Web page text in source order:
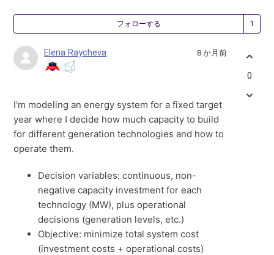
フォローする
Elena Raycheva 8 か月前
I'm modeling an energy system for a fixed target
year where I decide how much capacity to build
for different generation technologies and how to
operate them.
Decision variables: continuous, non-
negative capacity investment for each
technology (MW), plus operational
decisions (generation levels, etc.)
Objective: minimize total system cost
(investment costs + operational costs)
0